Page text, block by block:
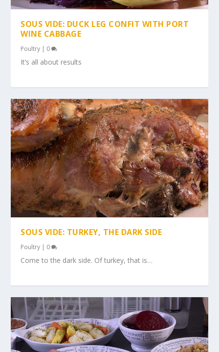
SOUS VIDE: DUCK LEG CONFIT WITH PORT
WINE CABBAGE
Poultry | 0
It’s all about results
SOUS VIDE: TURKEY, THE DARK SIDE
Poultry | 0
Come to the dark side. Of turkey, that is…